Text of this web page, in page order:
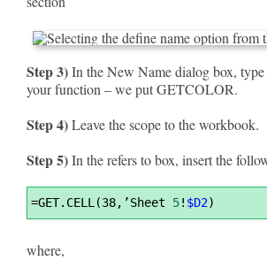
Step 3)In the New Name dialog box, type
your function – we put GETCOLOR.
Step 4)Leave the scope to the workbook.
Step 5)In the refers to box, insert the
Syntax
Highlighter
=GET.CELL(38,’Sheet 5! $D2)
where,